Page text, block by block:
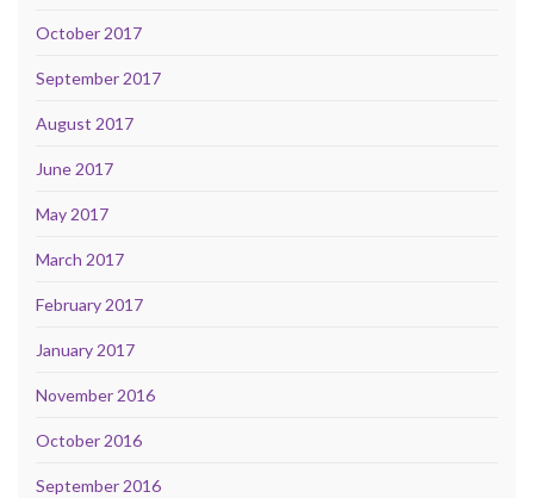
October 2017
September 2017
August 2017
June 2017
May 2017
March 2017
February 2017
January 2017
November 2016
October 2016
September 2016